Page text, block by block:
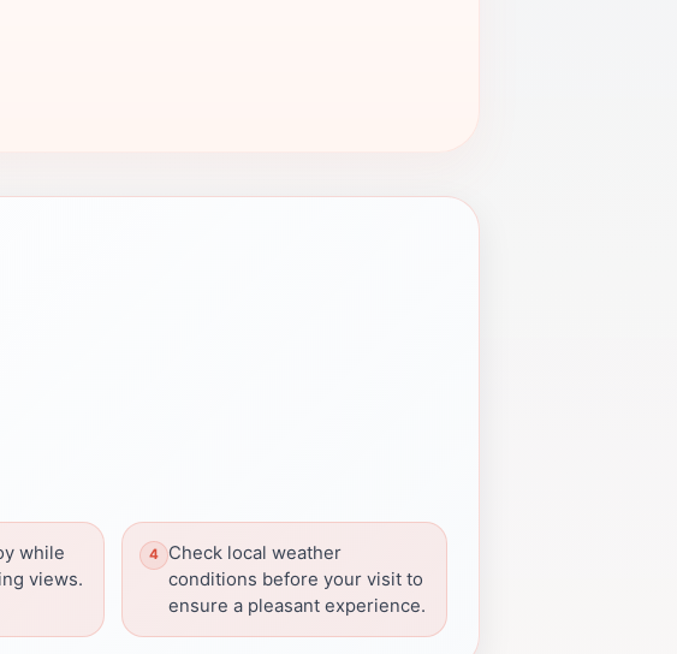
while
views.
Check local weather
conditions before your visit to
ensure a pleasant experience.